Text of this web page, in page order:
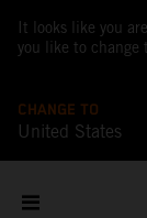
It looks like you
you like to change
CHANGE TO
United States